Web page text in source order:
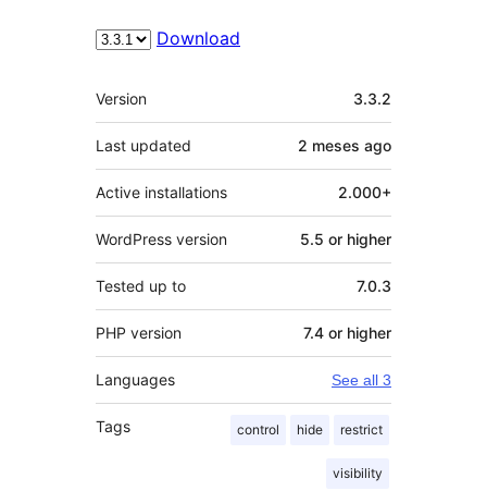
Download
Meta
Version 3.3.2
Last updated 2 meses ago
Active installations 2.000+
WordPress version 5.5 or higher
Tested up to 7.0.3
PHP version 7.4 or higher
Languages See all 3
Tags control hide restrict
visibility